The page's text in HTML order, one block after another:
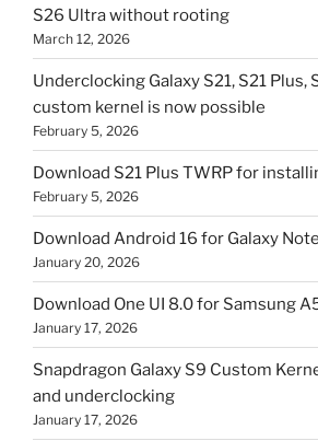
S26 Ultra without rooting
March 12, 2026
Underclocking Galaxy S21, S21 Plus,
custom kernel is now possible
February 5, 2026
Download S21 Plus TWRP for
February 5, 2026
Download Android 16 for Galaxy
January 20, 2026
Download One UI 8.0 for Samsung
January 17, 2026
Snapdragon Galaxy S9 Custom
and underclocking
January 17, 2026